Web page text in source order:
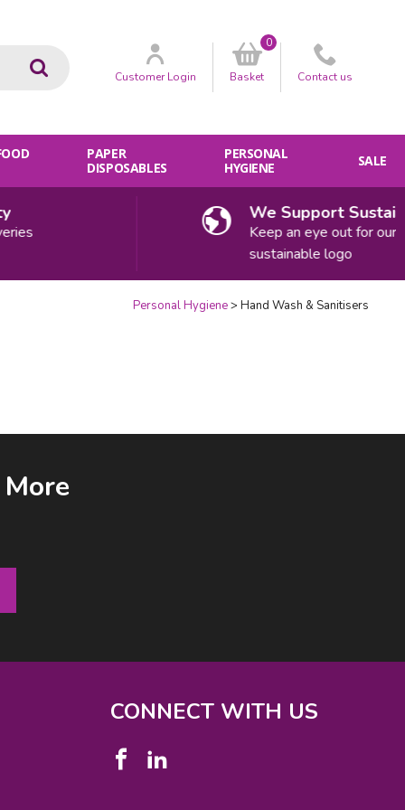
Go CustomerLogin Basket
0
Contact us
PAPER
DISPOSABLES
PERSONAL
HYGIENE
SALE
We Support
Keep an eye out for our
sustainable logo
Personal Hygiene Hand Wash & Sanitisers
CONNECT WITH US